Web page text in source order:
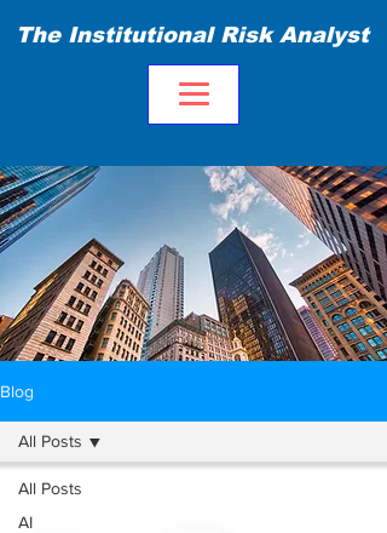
The Institutional Risk Analyst
Blog
All Posts
AI
All Posts